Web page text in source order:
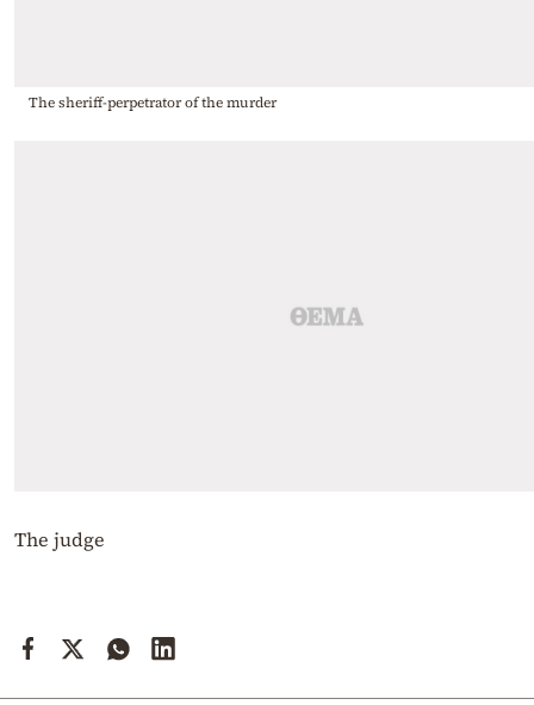
The sheriff-perpetrator of the murder
The judge